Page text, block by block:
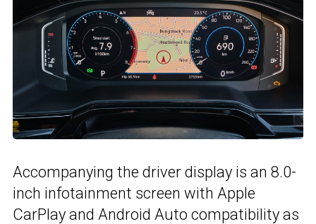
Accompanying the driver display is an 8.0-
inch infotainment screen with Apple
CarPlay and Android Auto compatibility as